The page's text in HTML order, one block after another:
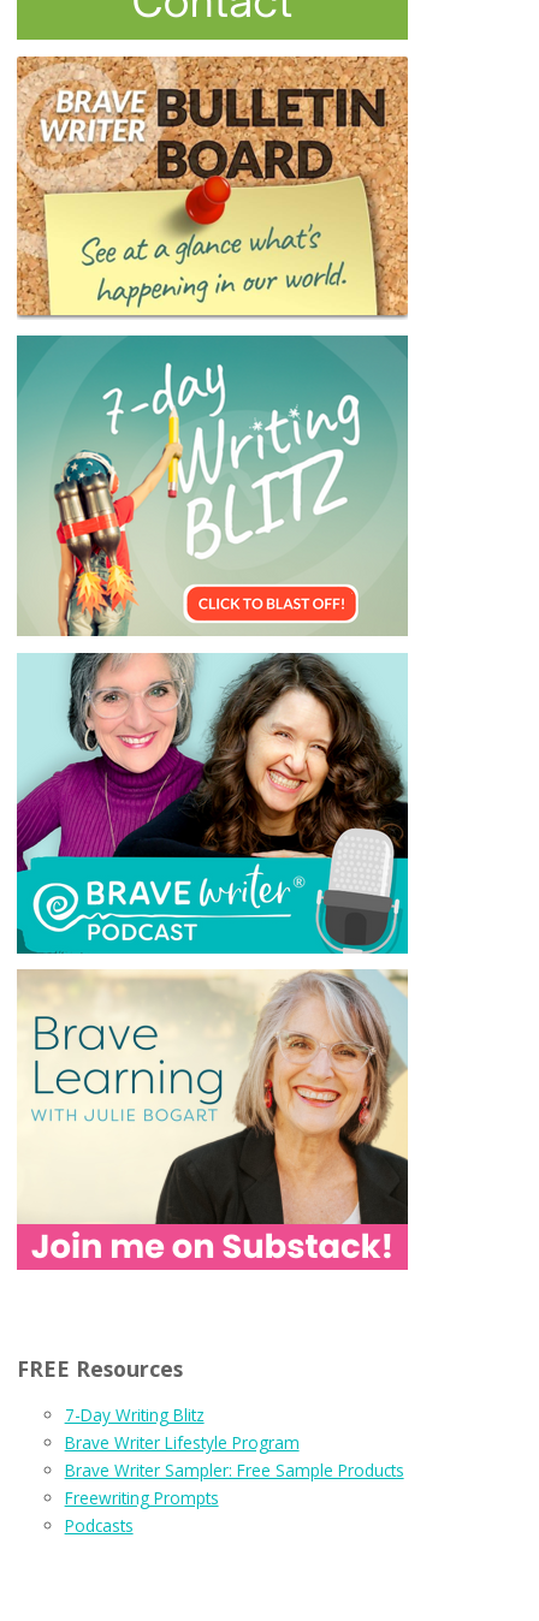
FREE Resources
7-Day Writing Blitz
Brave Writer Lifestyle Program
Brave Writer Sampler: Free Sample Products
Freewriting Prompts
Podcasts